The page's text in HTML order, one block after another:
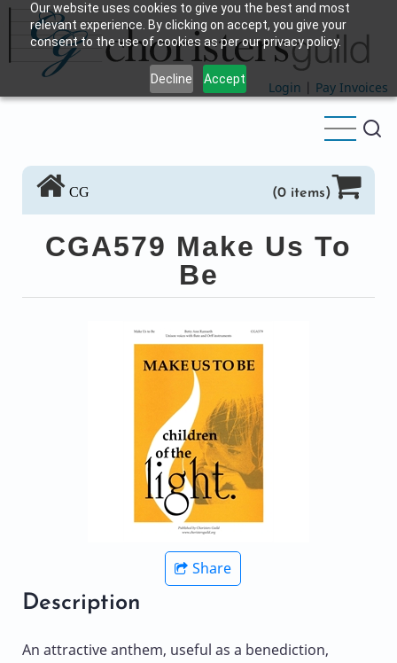
Our website uses cookies to give you the best and most
relevant experience. By clicking on accept, you give your
consent to the use of cookies as per our privacy policy.
Decline Accept
Skip
main
content
Login | Pay Invoices
CG (0 items)
CGA579 Make Us To
Be
Share
Description
An attractive anthem, useful as a benediction,